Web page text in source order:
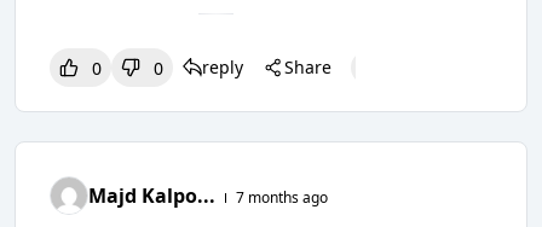
0 0 reply Share
Majd Kalpo... 7 months ago